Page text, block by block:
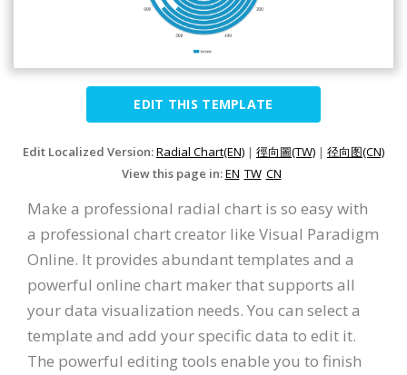
EDIT THIS TEMPLATE
Edit Localized Version:Radial Chart(EN) | 徑向圖(TW) | 径向图(CN)
View this page in:EN TW CN
Make a professional radial chart is so easy with
a professional chart creator like Visual Paradigm
Online. It provides abundant templates and a
powerful online chart maker that supports all
your data visualization needs. You can select a
template and add your specific data to edit it.
The powerful editing tools enable you to finish